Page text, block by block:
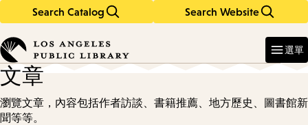
Search Catalog Search Website
in
keywords
選單
文章
瀏覽文章，內容包括作者訪談、書籍推薦、地方歷史、圖書館新
聞等等。